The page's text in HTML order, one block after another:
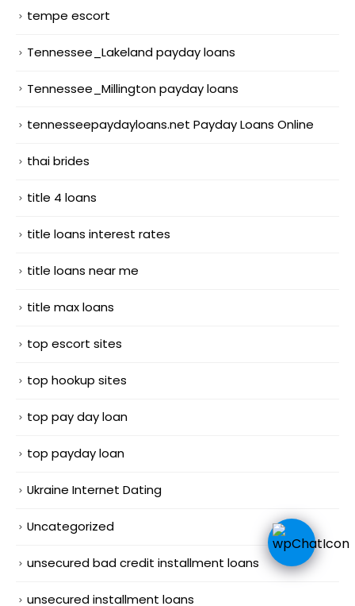
tempe escort
Tennessee_Lakeland payday loans
Tennessee_Millington payday loans
tennesseepaydayloans.net Payday Loans Online
thai brides
title 4 loans
title loans interest rates
title loans near me
title max loans
top escort sites
top hookup sites
top pay day loan
top payday loan
Ukraine Internet Dating
Uncategorized
unsecured bad credit installment loans
unsecured installment loans